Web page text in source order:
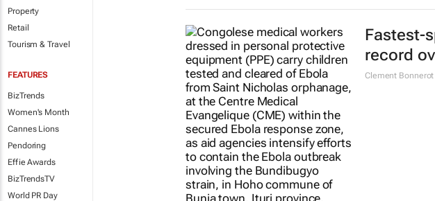
Property
Retail
Tourism & Travel
FEATURES
BizTrends
Women's Month
Cannes Lions
Pendoring
Effie Awards
BizTrendsTV
World PR Day
Fastest-
record
Clement